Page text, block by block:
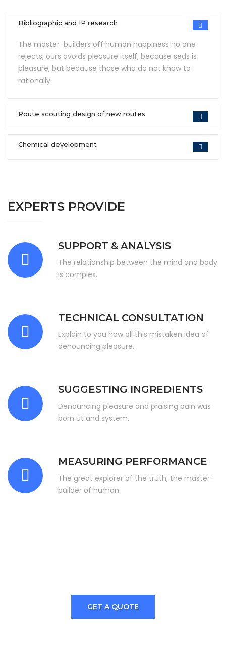
Bibliographic and IP research
The master-builders off human happiness no one
rejects, ours avoids pleasure itself, because seds is
pleasure, but because those who do not know to
rationally.
Route scouting design of new routes
Chemical development
EXPERTS PROVIDE
SUPPORT & ANALYSIS
The relationship between the mind and body
is complex.
TECHNICAL CONSULTATION
Explain to you how all this mistaken idea of
denouncing pleasure.
SUGGESTING INGREDIENTS
Denouncing pleasure and praising pain was
born ut and system.
MEASURING PERFORMANCE
The great explorer of the truth, the master-
builder of human.
GET A QUOTE